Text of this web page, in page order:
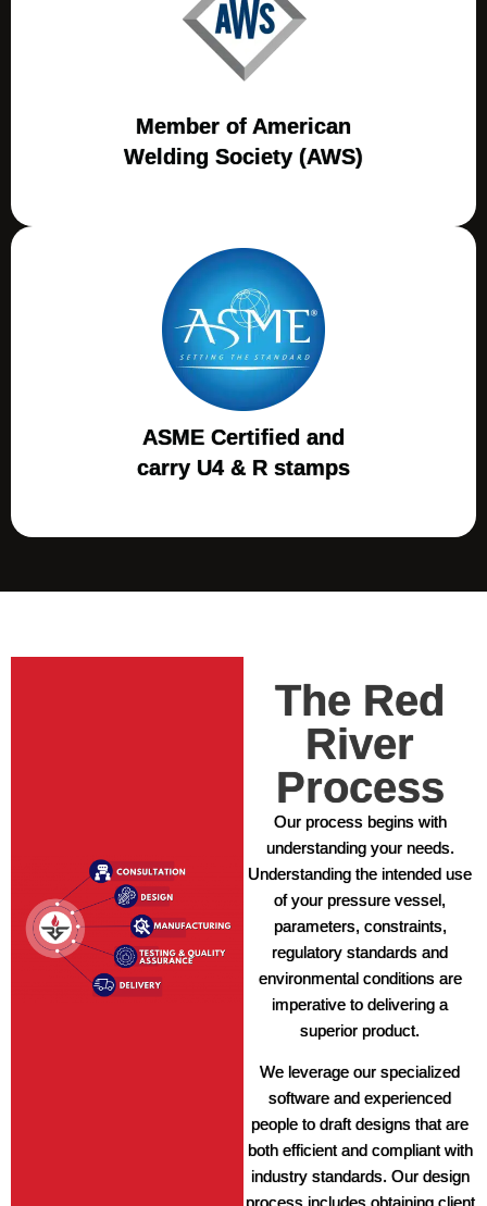
Member of American
Welding Society (AWS)
ASME Certified and
carry U4 & R stamps
The Red
River
Process
Our process begins with
understanding your needs.
Understanding the intended use
of your pressure vessel,
parameters, constraints,
regulatory standards and
environmental conditions are
imperative to delivering a
superior product.
We leverage our specialized
software and experienced
people to draft designs that are
both efficient and compliant with
industry standards. Our design